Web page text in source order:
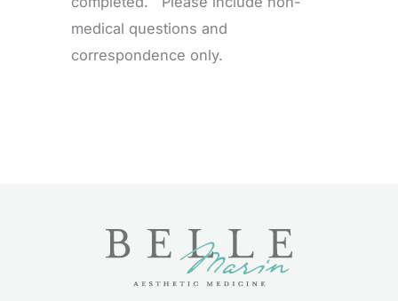
medical questions and
correspondence only.